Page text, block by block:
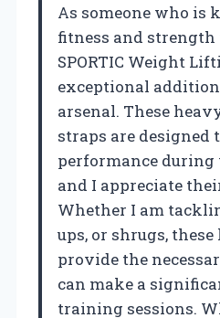
As someone who is
fitness and
SPORTIC Weight
exceptional
arsenal. These
straps are designed
performance during
and I appreciate
Whether I am
ups, or shrugs,
provide the
can make a
training sessions.